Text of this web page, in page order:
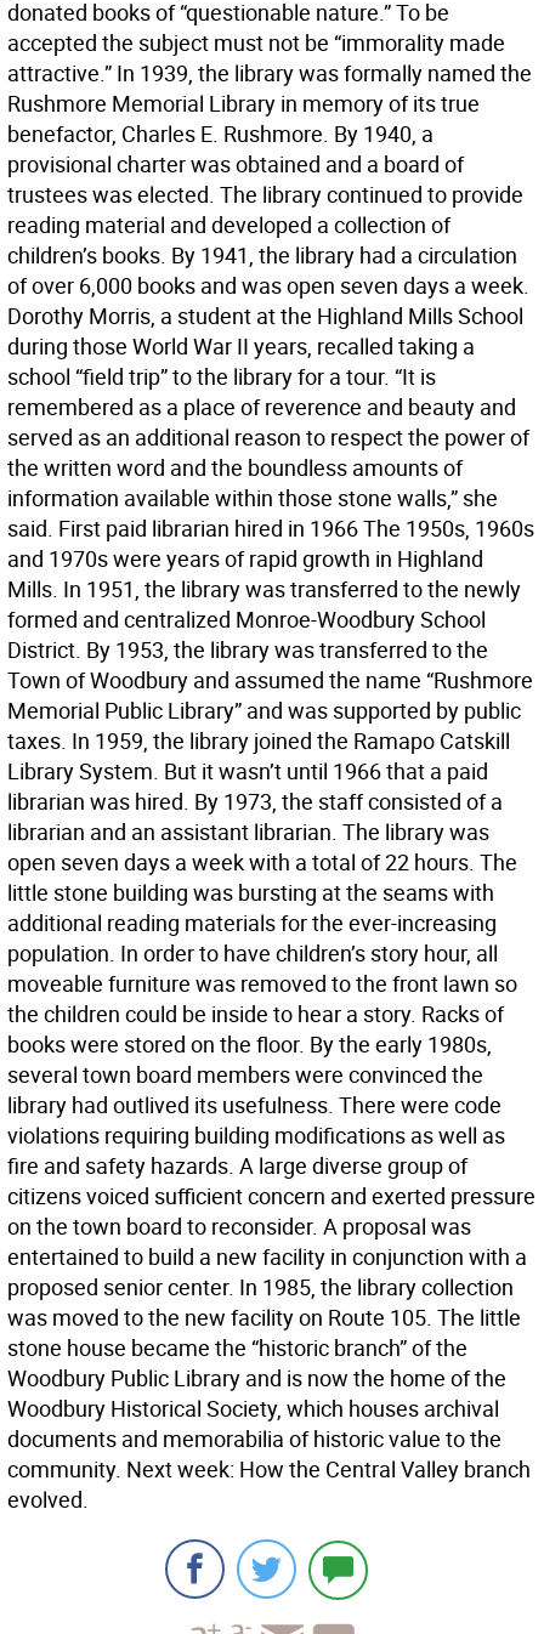
donated books of “questionable nature.” To be
accepted the subject must not be “immorality made
attractive.” In 1939, the library was formally named the
Rushmore Memorial Library in memory of its true
benefactor, Charles E. Rushmore. By 1940, a
provisional charter was obtained and a board of
trustees was elected. The library continued to provide
reading material and developed a collection of
children’s books. By 1941, the library had a circulation
of over 6,000 books and was open seven days a week.
Dorothy Morris, a student at the Highland Mills School
during those World War II years, recalled taking a
school “field trip” to the library for a tour. “It is
remembered as a place of reverence and beauty and
served as an additional reason to respect the power of
the written word and the boundless amounts of
information available within those stone walls,” she
said. First paid librarian hired in 1966 The 1950s, 1960s
and 1970s were years of rapid growth in Highland
Mills. In 1951, the library was transferred to the newly
formed and centralized Monroe-Woodbury School
District. By 1953, the library was transferred to the
Town of Woodbury and assumed the name “Rushmore
Memorial Public Library” and was supported by public
taxes. In 1959, the library joined the Ramapo Catskill
Library System. But it wasn’t until 1966 that a paid
librarian was hired. By 1973, the staff consisted of a
librarian and an assistant librarian. The library was
open seven days a week with a total of 22 hours. The
little stone building was bursting at the seams with
additional reading materials for the ever-increasing
population. In order to have children’s story hour, all
moveable furniture was removed to the front lawn so
the children could be inside to hear a story. Racks of
books were stored on the floor. By the early 1980s,
several town board members were convinced the
library had outlived its usefulness. There were code
violations requiring building modifications as well as
fire and safety hazards. A large diverse group of
citizens voiced sufficient concern and exerted pressure
on the town board to reconsider. A proposal was
entertained to build a new facility in conjunction with a
proposed senior center. In 1985, the library collection
was moved to the new facility on Route 105. The little
stone house became the “historic branch” of the
Woodbury Public Library and is now the home of the
Woodbury Historical Society, which houses archival
documents and memorabilia of historic value to the
community. Next week: How the Central Valley branch
evolved.